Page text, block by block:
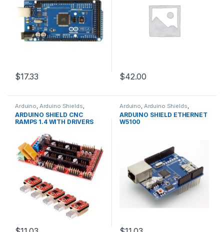
$17.33 $42.00
Arduino Arduino Shields
Development Boards,
Education
ARDUINO SHIELD CNC
RAMPS 1.4 WITH DRIVERS
Arduino Arduino Shields
Development Boards,
Education
ARDUINO SHIELD ETHERNET
W5100